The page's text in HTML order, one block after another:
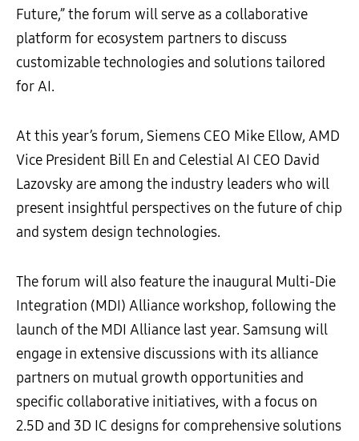
Future,” the forum will serve as a collaborative
platform for ecosystem partners to discuss
customizable technologies and solutions tailored
for AI.
At this year’s forum, Siemens CEO Mike Ellow, AMD
Vice President Bill En and Celestial AI CEO David
Lazovsky are among the industry leaders who will
present insightful perspectives on the future of chip
and system design technologies.
The forum will also feature the inaugural Multi-Die
Integration (MDI) Alliance workshop, following the
launch of the MDI Alliance last year. Samsung will
engage in extensive discussions with its alliance
partners on mutual growth opportunities and
specific collaborative initiatives, with a focus on
2.5D and 3D IC designs for comprehensive solutions